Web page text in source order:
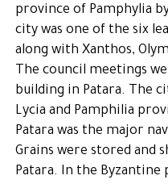
province of Pamphylia
city was one of the six
along with Xanthos,
The council meetings
building in Patara. The
Lycia and Pamphilia
Patara was the major
Grains were stored and
Patara. In the Byzantine